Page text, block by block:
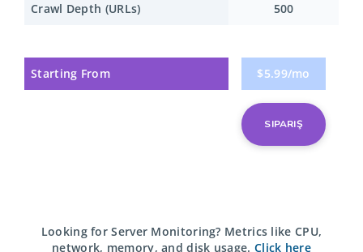
Crawl Depth (URLs)
Starting From
500
$5.99/mo
SIPARIŞ
Looking for Server Monitoring? Metrics like CPU,
network, memory, and disk usage. Click here